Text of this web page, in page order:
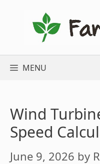
MENU
Wind
Speed
June 9, 2026 by